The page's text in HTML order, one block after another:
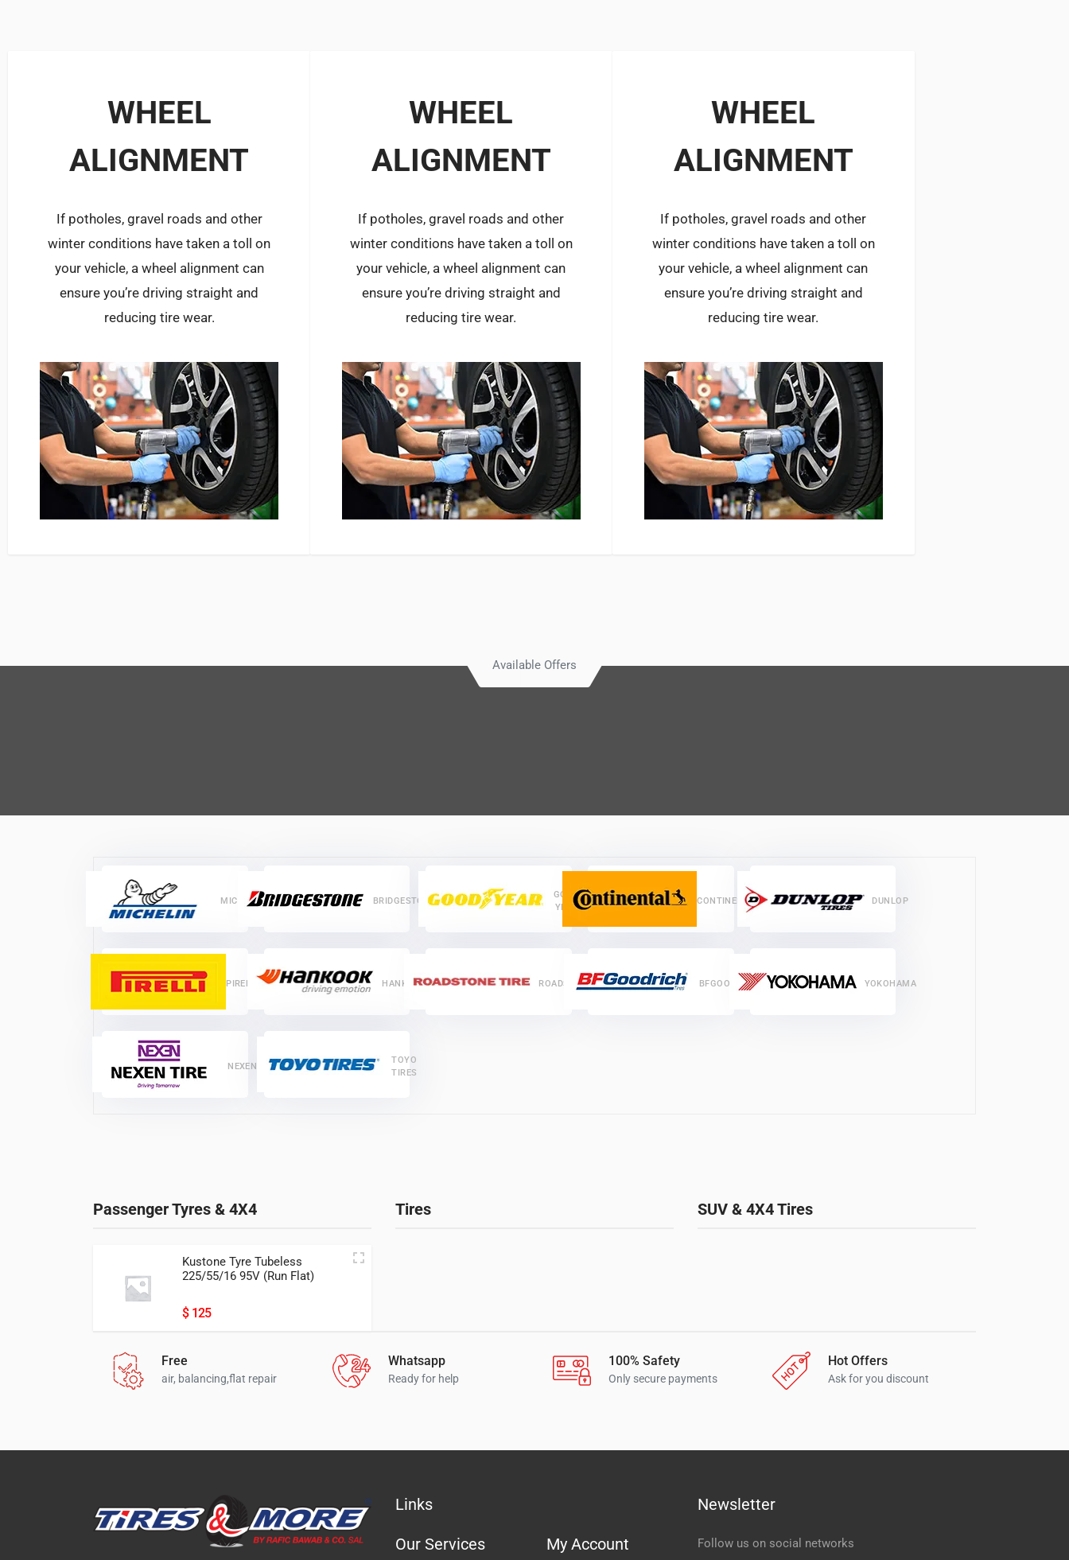
WHEEL
ALIGNMENT
If potholes, gravel roads and other
winter conditions have taken a toll on
your vehicle, a wheel alignment can
ensure you’re driving straight and
reducing tire wear.
WHEEL
ALIGNMENT
If potholes, gravel roads and other
winter conditions have taken a toll on
your vehicle, a wheel alignment can
ensure you’re driving straight and
reducing tire wear.
WHEEL
ALIGNMENT
If potholes, gravel roads and other
winter conditions have taken a toll on
your vehicle, a wheel alignment can
ensure you’re driving straight and
reducing tire wear.
Available Offers
MICHELIN BRIDGESTONE
GOOD
YEAR
CONTINENTAL DUNLOP
PIRELLI HANKOOK ROADSTONE BFGOODRICH YOKOHAMA
NEXEN
TOYO
TIRES
Passenger Tyres & 4X4
Kustone Tyre Tubeless
225/55/16 95V (Run Flat)
225/55/16
$ 125
Tires SUV & 4X4 Tires
Free
air, balancing,flat repair
Whatsapp
Ready for help
100% Safety
Only secure payments
Hot Offers
Ask for you discount
Links
Our Services My Account
Newsletter
Follow us on social networks